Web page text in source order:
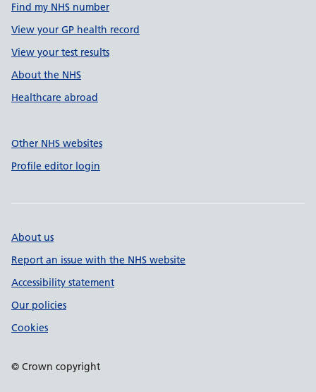
Find my NHS number
View your GP health record
View your test results
About the NHS
Healthcare abroad
Other NHS websites
Profile editor login
About us
Report an issue with the NHS website
Accessibility statement
Our policies
Cookies
© Crown copyright